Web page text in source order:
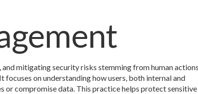
mitigating security risks stemming from human
on understanding how users, both internal and
compromise data. This practice helps protect sensitive